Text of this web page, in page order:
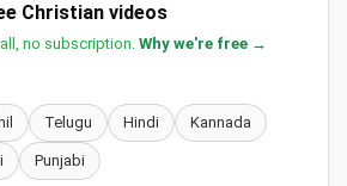
Christian videos
no subscription. Why we're free →
Telugu Hindi Kannada
Punjabi